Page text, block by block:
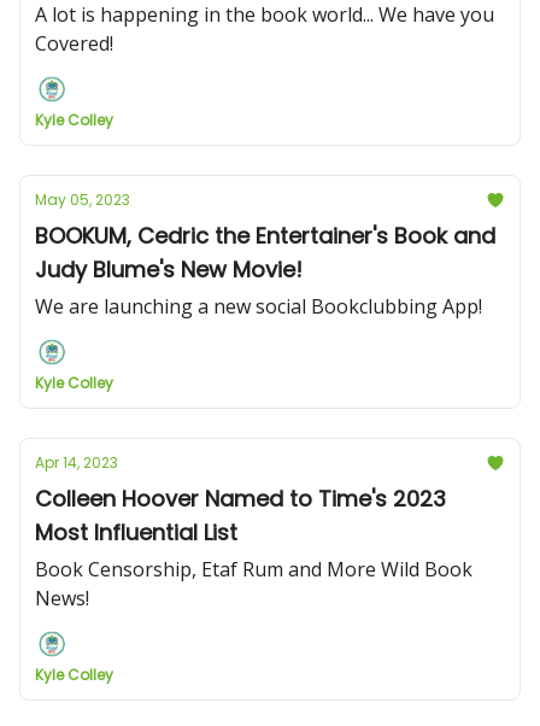
A lot is happening in the book world... We have you
Covered!
Kyle Colley
May 05, 2023
BOOKUM, Cedric the Entertainer's Book and
Judy Blume's New Movie!
We are launching a new social Bookclubbing App!
Kyle Colley
Apr 14, 2023
Colleen Hoover Named to Time's 2023
Most Influential List
Book Censorship, Etaf Rum and More Wild Book
News!
Kyle Colley